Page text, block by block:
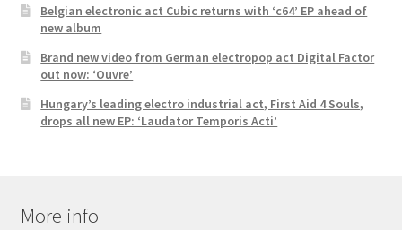
Belgian electronic act Cubic returns with ‘c64’ EP ahead of
new album
Brand new video from German electropop act Digital Factor
out now: ‘Ouvre’
Hungary’s leading electro industrial act, First Aid 4 Souls,
drops all new EP: ‘Laudator Temporis Acti’
More info